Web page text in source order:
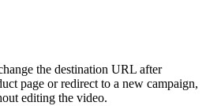
the destination URL after
page or redirect to a new campaign,
editing the video.